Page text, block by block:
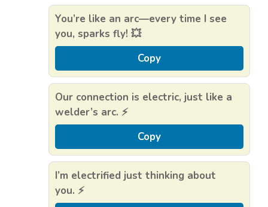
You’re like an arc—every time I see
you, sparks fly! 💥
Copy
Our connection is electric, just like a
welder’s arc. ⚡
Copy
I’m electrified just thinking about
you. ⚡